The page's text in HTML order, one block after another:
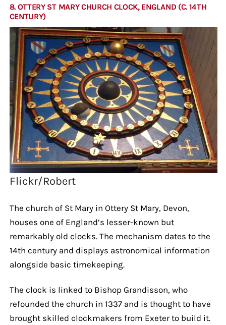
8. OTTERY ST MARY CHURCH CLOCK, ENGLAND (C. 14TH
CENTURY)
Flickr/Robert
The church of St Mary in Ottery St Mary, Devon,
houses one of England’s lesser-known but
remarkably old clocks. The mechanism dates to the
14th century and displays astronomical information
alongside basic timekeeping.
The clock is linked to Bishop Grandisson, who
refounded the church in 1337 and is thought to have
brought skilled clockmakers from Exeter to build it.